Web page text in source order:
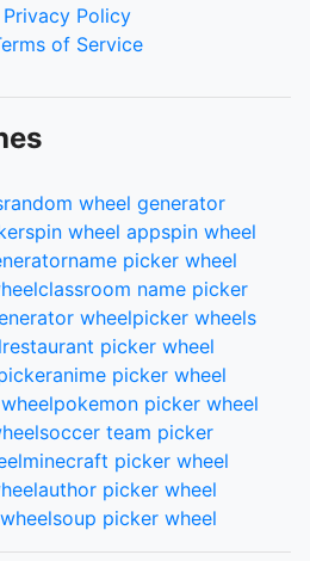
Privacy Policy
of Service
random wheel generator
spin wheel appspin wheel
name picker wheel
classroom name picker
wheelpicker wheels
restaurant picker wheel
anime picker wheel
pokemon picker wheel
soccer team picker
minecraft picker wheel
author picker wheel
soup picker wheel